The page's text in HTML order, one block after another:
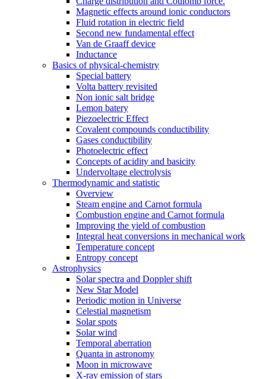
Magnetic effects around ionic conductors
Fluid rotation in electric field
Second new fundamental effect
Van de Graaff device
Inductance
Basics of physical-chemistry
Special battery
Volta battery revisited
Non ionic salt bridge
Lemon batery
Piezoelectric Effect
Covalent compounds conductibility
Gases conductibility
Photoelectric effect
Concepts of acidity and basicity
Undervoltage electrolysis
Thermodynamic and statistic
Overview
Steam engine and Carnot formula
Combustion engine and Carnot formula
Improving the yield of combustion
Integral heat conversions in mechanical work
Temperature concept
Entropy concept
Astrophysics
Solar spectra and Doppler shift
New Star Model
Periodic motion in Universe
Celestial magnetism
Solar spots
Solar wind
Temporal aberration
Quanta in astronomy
Moon in microwave
X-ray emission of stars